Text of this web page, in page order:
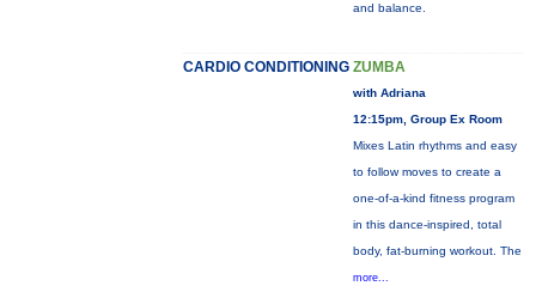
and balance.
CARDIO CONDITIONING ZUMBA
with Adriana
12:15pm, Group Ex Room
Mixes Latin rhythms and easy
to follow moves to create a
one-of-a-kind fitness program
in this dance-inspired, total
body, fat-burning workout. The
more...